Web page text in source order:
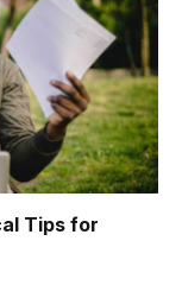
Tips for